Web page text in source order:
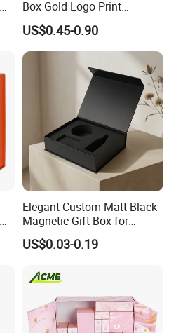
Box Gold Logo Print
Packaging Magnetic Gift
Boxes with EVA Foam Insert
US$0.45-0.90
Elegant Custom Matt Black
Magnetic Gift Box for
Packaging with Foam Insert
US$0.03-0.19